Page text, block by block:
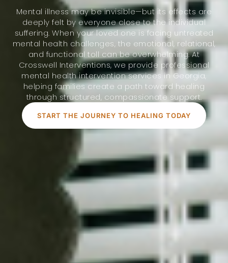
Mental illness may be invisible—but its effects are
deeply felt by everyone close to the individual
suffering. When your loved one is facing untreated
mental health challenges, the emotional, relational,
and functional toll can be overwhelming. At
Crosswell Interventions, we provide professional
mental health intervention services in Georgia,
helping families create a path toward healing
through structured, compassionate support.
START THE JOURNEY TO HEALING TODAY